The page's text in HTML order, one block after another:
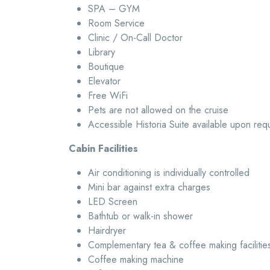
SPA – GYM
Room Service
Clinic / On-Call Doctor
Library
Boutique
Elevator
Free WiFi
Pets are not allowed on the cruise
Accessible Historia Suite available upon
Cabin Facilities
Air conditioning is individually controlled
Mini bar against extra charges
LED Screen
Bathtub or walk-in shower
Hairdryer
Complementary tea & coffee making
Coffee making machine